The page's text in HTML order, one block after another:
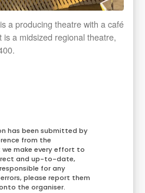
a producing theatre with a café
a midsized regional theatre,
has been submitted by
from the
make every effort to
and up-to-date,
for any
please report them
the organiser.